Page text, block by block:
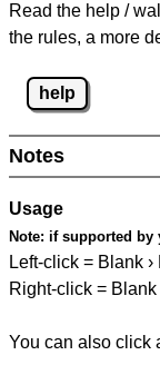
Read the help /
the rules, a more
help
Notes
Usage
Note: if supported by
Left-click = Blank ›
Right-click = Blank
You can also click